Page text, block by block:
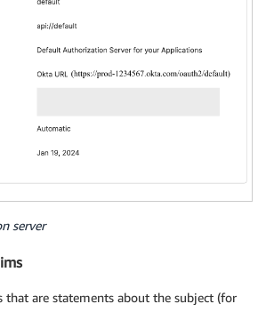
server
that are statements about the subject (for